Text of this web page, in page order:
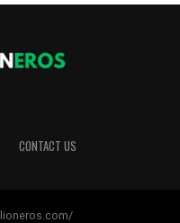
CONTACT US